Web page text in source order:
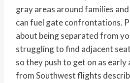
gray areas around families
can fuel gate confrontations.
about being separated from
struggling to find adjacent
so they push to get on as early
from Southwest flights